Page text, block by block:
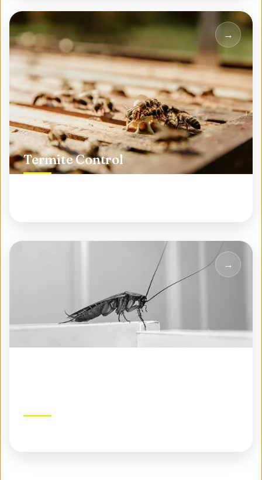
Termite Control